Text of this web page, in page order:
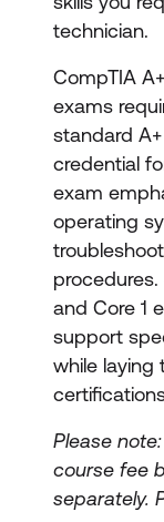
technician.
CompTIA
exams
standard
credential
exam
operating
and Core 1
support
while laying
Please
course fee
separately.